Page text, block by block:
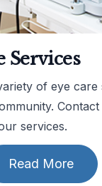
Services
of eye care
services.
Read More